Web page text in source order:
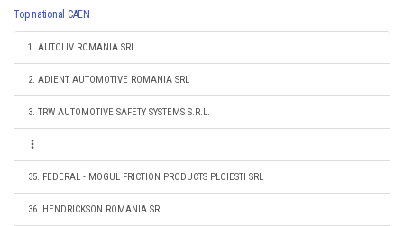
Top national CAEN
1. AUTOLIV ROMANIA SRL
2. ADIENT AUTOMOTIVE ROMANIA SRL
3. TRW AUTOMOTIVE SAFETY SYSTEMS S.R.L.
35. FEDERAL - MOGUL FRICTION PRODUCTS PLOIESTI SRL
36. HENDRICKSON ROMANIA SRL